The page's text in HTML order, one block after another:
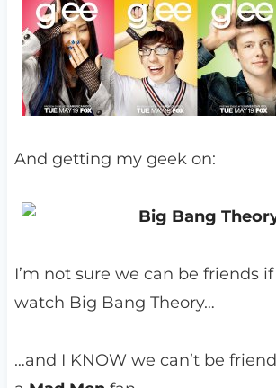
And getting my geek on:
I’m not sure we can be friends if
watch Big Bang Theory…
…and I KNOW we can’t be